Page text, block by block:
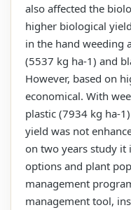
also affected the
higher biological
in the hand weeding
(5537 kg ha-1) and
However, based on
economical. With
plastic (7934 kg ha-
yield was not
on two years study it
options and plant
management
management tool,